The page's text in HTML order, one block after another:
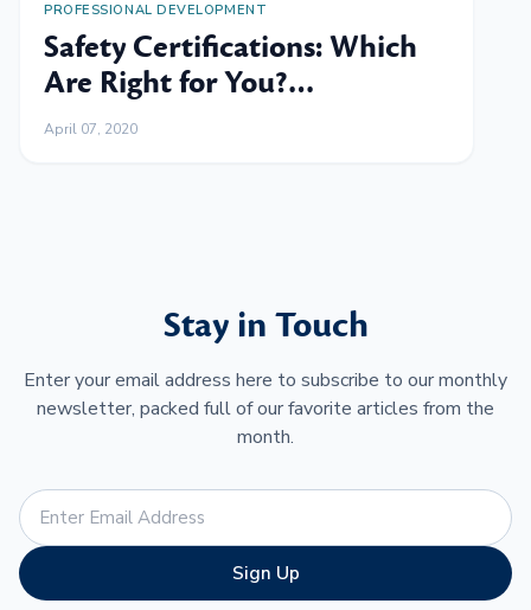
PROFESSIONAL DEVELOPMENT
Safety Certifications: Which
Are Right for You?
[Flowchart]
April 07, 2020
Stay in Touch
Enter your email address here to subscribe to our monthly
newsletter, packed full of our favorite articles from the
month.
Sign Up